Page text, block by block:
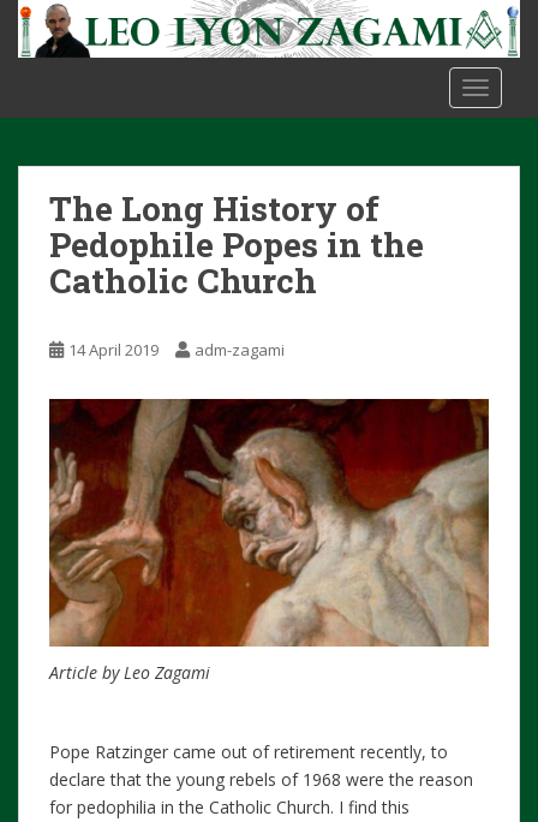
t
The Long History of
Pedophile Popes in the
Catholic Church
14 April 2019 adm-zagami
Article by Leo Zagami
Pope Ratzinger came out of retirement recently, to
declare that the young rebels of 1968 were the reason
for pedophilia in the Catholic Church. I find this